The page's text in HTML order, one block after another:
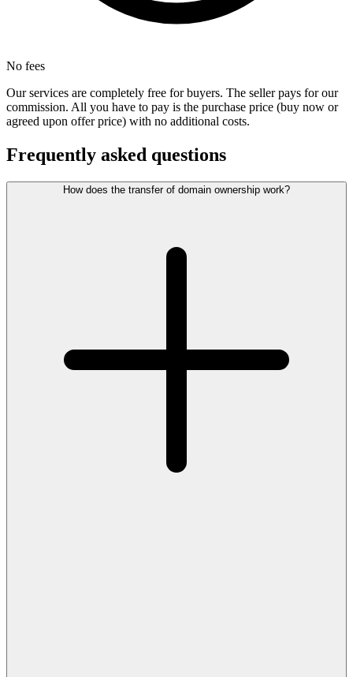
No fees
Our services are completely free for buyers. The seller pays for our
commission. All you have to pay is the purchase price (buy now or
agreed upon offer price) with no additional costs.
Frequently asked questions
How does the transfer of domain ownership work?